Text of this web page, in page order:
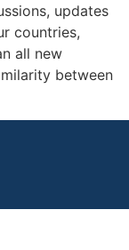
updates
countries,
all new
between